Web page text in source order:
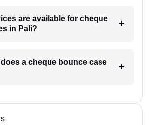
are available for cheque
in Pali?
a cheque bounce case